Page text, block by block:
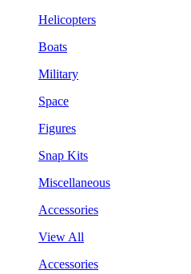
Helicopters
Boats
Military
Space
Figures
Snap Kits
Miscellaneous
Accessories
View All
Accessories